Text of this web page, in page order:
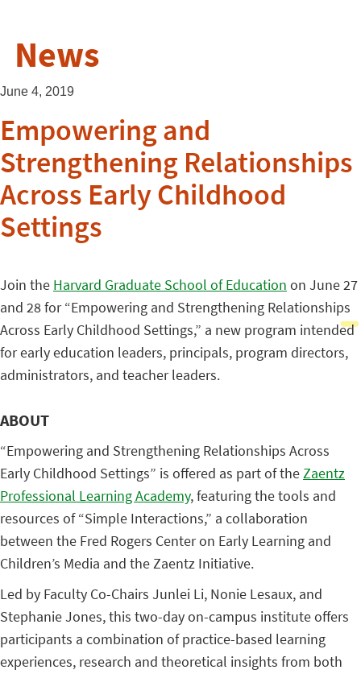
News
June 4, 2019
Empowering and
Strengthening Relationships
Across Early Childhood
Settings
Join the Harvard Graduate School of Education on June 27
and 28 for “Empowering and Strengthening Relationships
Across Early Childhood Settings,” a new program intended
for early education leaders, principals, program directors,
administrators, and teacher leaders.
ABOUT
“Empowering and Strengthening Relationships Across
Early Childhood Settings” is offered as part of theZaentz
Professional Learning Academy, featuring the tools and
resources of “Simple Interactions,” a collaboration
between the Fred Rogers Center on Early Learning and
Children’s Media and the Zaentz Initiative.
Led by Faculty Co-Chairs Junlei Li, Nonie Lesaux, and
Stephanie Jones, this two-day on-campus institute offers
participants a combination of practice-based learning
experiences, research and theoretical insights from both